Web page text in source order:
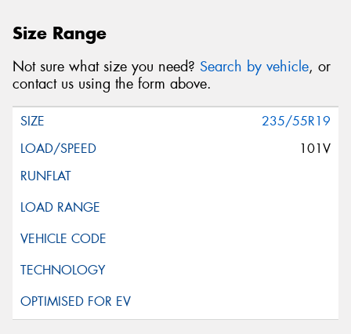
Size Range
Not sure what size you need? Search by vehicle, or
contact us using the form above.
235/55R19
101V